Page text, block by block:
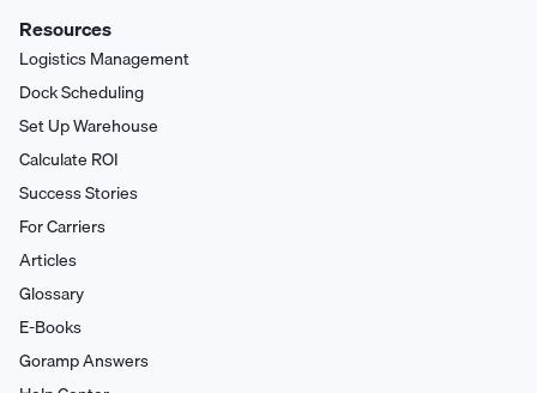
Resources
Logistics Management
Dock Scheduling
Set Up Warehouse
Calculate ROI
Success Stories
For Carriers
Articles
Glossary
E-Books
Goramp Answers